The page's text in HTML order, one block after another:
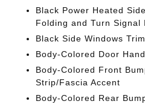
Black Power Heated
Folding and Turn Signal
Black Side Windows Trim
Body-Colored Door
Body-Colored Front
Strip/Fascia Accent
Body-Colored Rear